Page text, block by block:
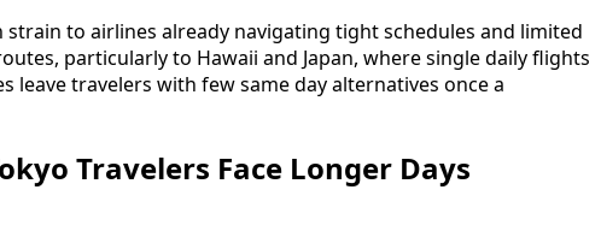
to airlines already navigating tight schedules and limited
particularly to Hawaii and Japan, where single daily flights
leave travelers with few same day alternatives once a
Travelers Face Longer Days